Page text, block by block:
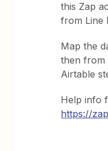
this Zap
from Line
Map the
then from
Airtable
Help info
https://